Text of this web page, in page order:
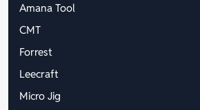
Amana Tool
CMT
Forrest
Leecraft
Micro Jig